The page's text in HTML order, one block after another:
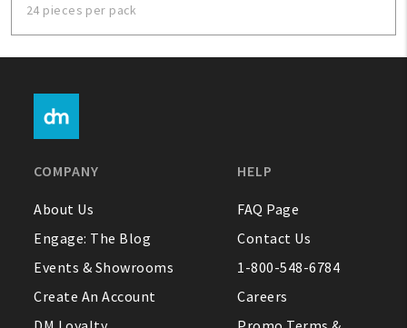
24 pieces per pack
COMPANY
About Us
Engage: The Blog
Events & Showrooms
Create An Account
HELP
FAQ Page
Contact Us
1-800-548-6784
Careers